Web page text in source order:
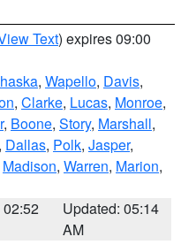
Text) expires 09:00
, Wapello, Davis,
, Clarke, Lucas, Monroe,
, Boone, Story, Marshall,
, Dallas, Polk, Jasper,
Madison, Warren, Marion,
02:52
Updated: 05:14
AM